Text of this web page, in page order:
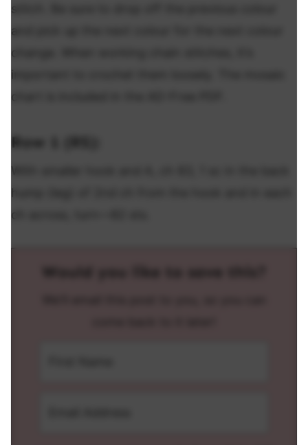
stitch. Be sure to drop off the previous colour
and pick up the next colour for the next colour
change. When working chain stitches, it’s
chart is included in the AD-Free PDF.
Row 1 (RS):
With smaller hook and A, ch 83, 1 sc in the back
ch across, turn—82 sts.
Would you like to save this?